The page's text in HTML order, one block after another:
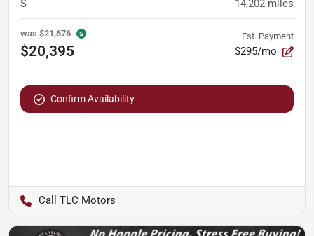
S 14,202 miles
was $21,676
$20,395
Est. Payment
$295/mo
Confirm Availability
TLC Motors